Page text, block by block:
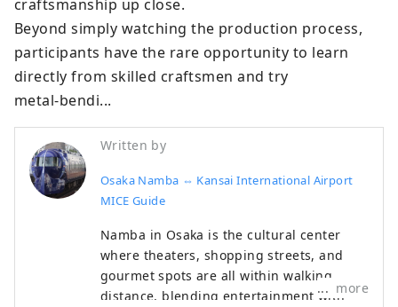
craftsmanship up close.
Beyond simply watching the production process,
participants have the rare opportunity to learn
directly from skilled craftsmen and try
metal‑bendi...
Written by
Osaka Namba ⇔ Kansai International Airport
MICE Guide
Namba in Osaka is the cultural center
where theaters, shopping streets, and
gourmet spots are all within walking
distance, blending entertainment withmore